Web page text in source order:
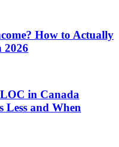
How to Actually
in Canada
Less and When